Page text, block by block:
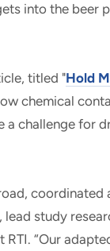
into the
titled "Hold
chemical
challenge for
, lead study
“Our